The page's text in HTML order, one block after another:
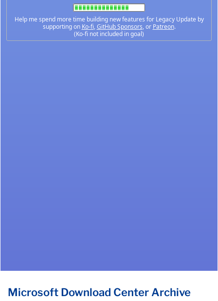
Help me spend more time building new features for Legacy Update by
supporting on Ko-fi,GitHub Sponsors, or Patreon.
(Ko-fi not included in goal)
Microsoft Download Center Archive